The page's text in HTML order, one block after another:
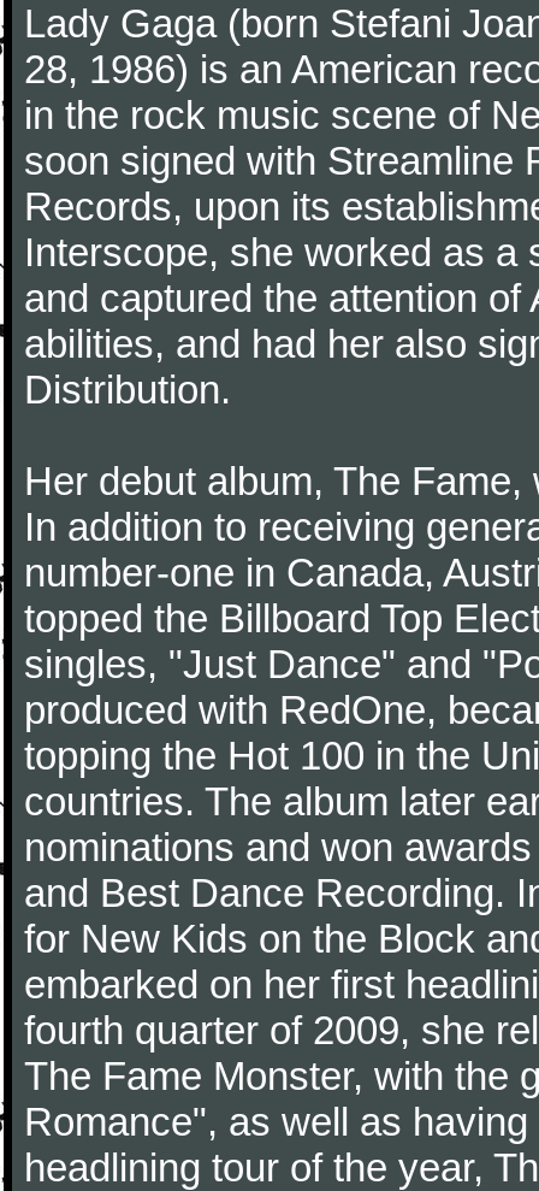
Lady Gaga (born Stefani
28, 1986) is an American
in the rock music scene of
soon signed with Streamline
Records, upon its
Interscope, she worked as a
and captured the attention
abilities, and had her also
Distribution.
Her debut album, The
In addition to receiving
number-one in Canada,
topped the Billboard Top
singles, "Just Dance" and
produced with RedOne,
topping the Hot 100 in the
countries. The album later
nominations and won
and Best Dance Recording.
for New Kids on the Block
embarked on her first
fourth quarter of 2009, she
The Fame Monster, with the
Romance", as well as
headlining tour of the year,